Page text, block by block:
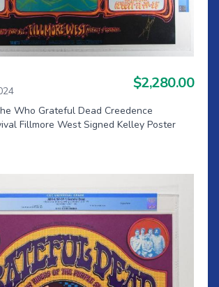
$2,280.00
Who Grateful Dead Creedence
Fillmore West Signed Kelley Poster